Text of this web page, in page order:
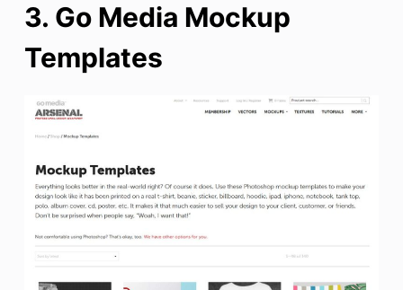
3. Go Media Mockup
Templates